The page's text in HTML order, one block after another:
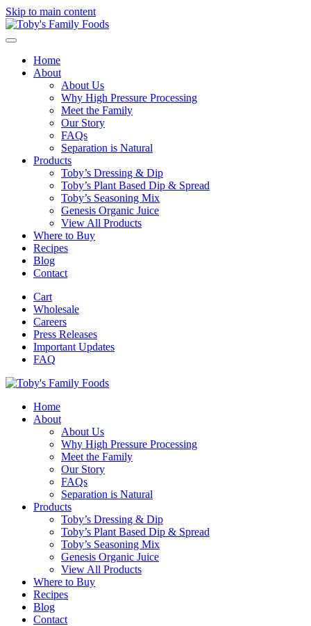
Skip to main content
Home
About
About Us
Why High Pressure Processing
Meet the Family
Our Story
FAQs
Separation is Natural
Products
Toby’s Dressing & Dip
Toby’s Plant Based Dip & Spread
Toby’s Seasoning Mix
Genesis Organic Juice
View All Products
Where to Buy
Recipes
Blog
Contact
Cart
Wholesale
Careers
Press Releases
Important Updates
FAQ
Home
About
About Us
Why High Pressure Processing
Meet the Family
Our Story
FAQs
Separation is Natural
Products
Toby’s Dressing & Dip
Toby’s Plant Based Dip & Spread
Toby’s Seasoning Mix
Genesis Organic Juice
View All Products
Where to Buy
Recipes
Blog
Contact